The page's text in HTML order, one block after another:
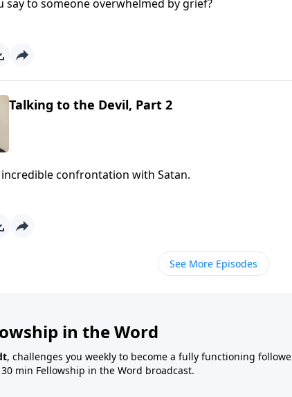
say to someone overwhelmed by grief?
Talking to the Devil, Part 2
incredible confrontation with Satan.
See More Episodes
in the Word
, challenges you weekly to become a fully functioning
min Fellowship in the Word broadcast.